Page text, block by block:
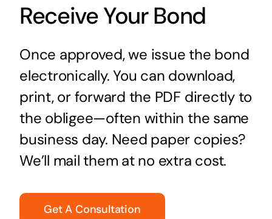
Receive Your Bond
Once approved, we issue the bond
electronically. You can download,
print, or forward the PDF directly to
the obligee—often within the same
business day. Need paper copies?
We’ll mail them at no extra cost.
Get A Consultation